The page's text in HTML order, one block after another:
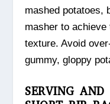
mashed potatoes,
masher to
texture. Avoid
gummy, gloppy
SERVING AND